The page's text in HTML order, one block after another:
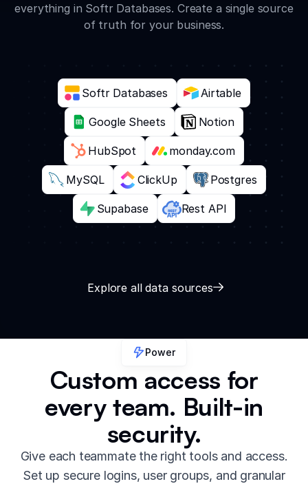
everything in Softr Databases. Create a single source
of truth for your business.
Softr Databases Airtable
Google Sheets Notion
HubSpot monday.com
MySQL ClickUp Postgres
Supabase Rest API
Explore all data sources
Power
Custom access for
every team. Built-in
security.
Give each teammate the right tools and access.
Set up secure logins, user groups, and granular